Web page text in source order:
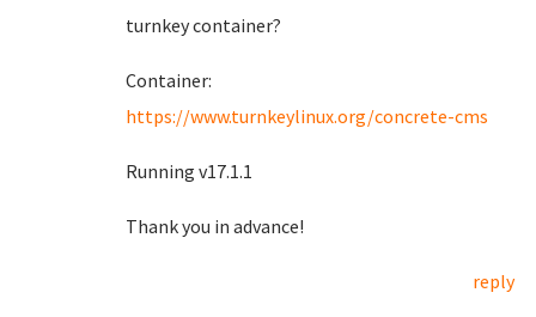
turnkey container?
Container:
https://www.turnkeylinux.org/concrete-cms
Running v17.1.1
Thank you in advance!
reply